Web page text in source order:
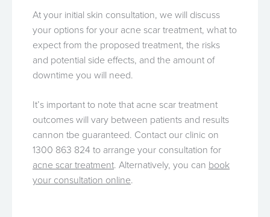
At your initial skin consultation, we will discuss
your options for your acne scar treatment, what to
expect from the proposed treatment, the risks
and potential side effects, and the amount of
downtime you will need.
It’s important to note that acne scar treatment
outcomes will vary between patients and results
cannon tbe guaranteed. Contact our clinic on
1300 863 824 to arrange your consultation for
acne scar treatment. Alternatively, you can book
your consultation online.